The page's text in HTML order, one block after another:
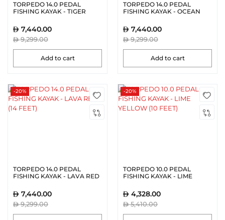
TORPEDO 14.0 PEDAL
FISHING KAYAK - TIGER
7,440.00
9,299.00
Add to cart
TORPEDO 14.0 PEDAL
FISHING KAYAK - OCEAN
7,440.00
9,299.00
Add to cart
-20%
TORPEDO 14.0 PEDAL
FISHING KAYAK - LAVA RED
7,440.00
9,299.00
-20%
TORPEDO 10.0 PEDAL
FISHING KAYAK - LIME
4,328.00
5,410.00